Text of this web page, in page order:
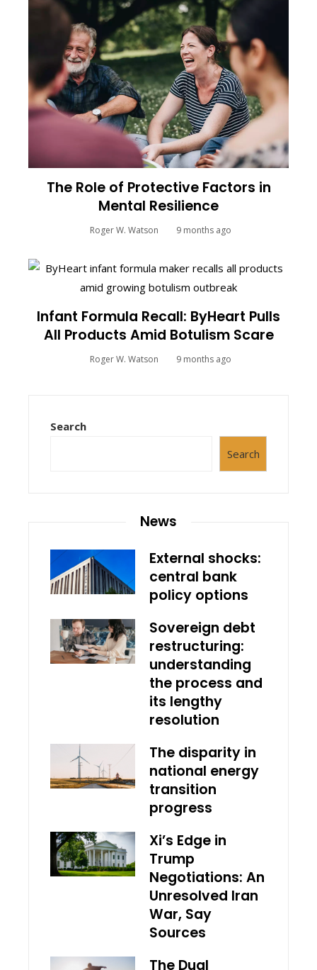
The Role of Protective Factors in
Mental Resilience
Roger W. Watson 9 months ago
Infant Formula Recall: ByHeart Pulls
All Products Amid Botulism Scare
Roger W. Watson 9 months ago
Search
Search
News
External shocks:
central bank
policy options
Sovereign debt
restructuring:
understanding
the process and
its lengthy
resolution
The disparity in
national energy
transition
progress
Xi’s Edge in
Trump
Negotiations: An
Unresolved Iran
War, Say
Sources
The Dual